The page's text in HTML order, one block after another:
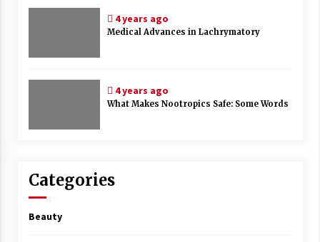
4 years ago
Medical Advances in Lachrymatory
4 years ago
What Makes Nootropics Safe: Some Words
Categories
Beauty